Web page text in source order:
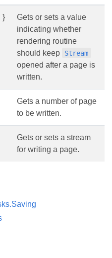
}
Gets or sets a value
indicating whether
rendering routine
should keep
Stream
opened after a page is
written.
Gets a number of page
to be written.
Gets or sets a stream
for writing a page.